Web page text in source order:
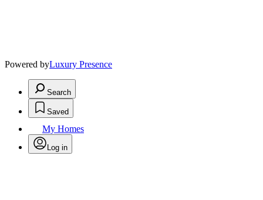
Powered byLuxury Presence
Search
Saved
My Homes
Log in